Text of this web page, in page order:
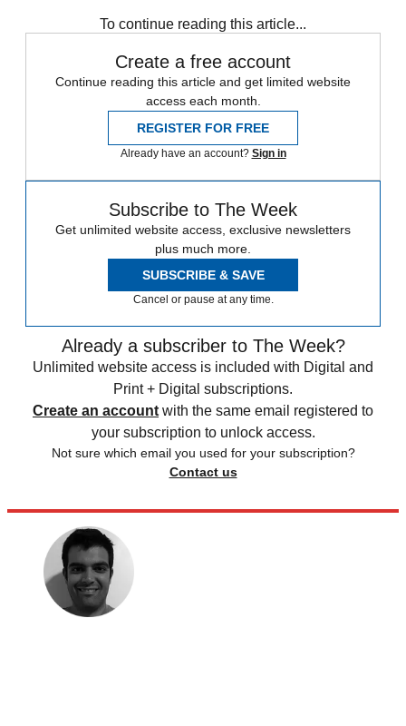
To continue reading this article...
Create a free account
Continue reading this article and get limited website
access each month.
REGISTER FOR FREE
Already have an account? Sign in
Subscribe to The Week
Get unlimited website access, exclusive newsletters
plus much more.
SUBSCRIBE & SAVE
Cancel or pause at any time.
Already a subscriber to The Week?
Unlimited website access is included with Digital and
Print + Digital subscriptions.
Create an account with the same email registered to
your subscription to unlock access.
Not sure which email you used for your subscription?
Contact us